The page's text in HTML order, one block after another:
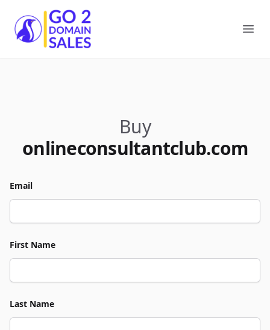
Go2DomainSales
Buy
onlineconsultantclub.com
Email
First Name
Last Name